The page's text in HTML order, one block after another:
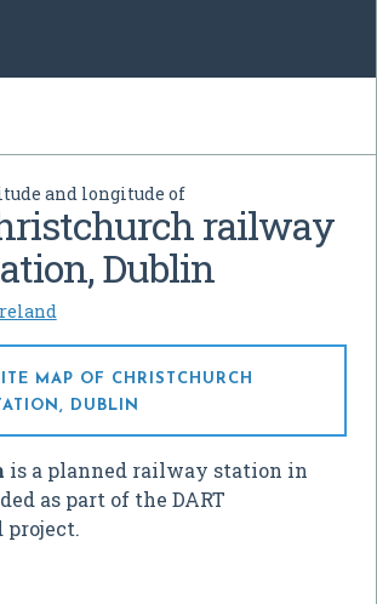
and longitude of
railway
Dublin
MAP OF CHRISTCHURCH
DUBLIN
is a planned railway station in
as part of the DART
project.